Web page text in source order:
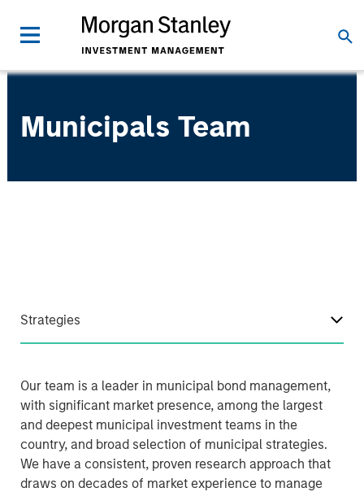
Municipals Team
Strategies
Our team is a leader in municipal bond management,
with significant market presence, among the largest
and deepest municipal investment teams in the
country, and broad selection of municipal strategies.
We have a consistent, proven research approach that
draws on decades of market experience to manage